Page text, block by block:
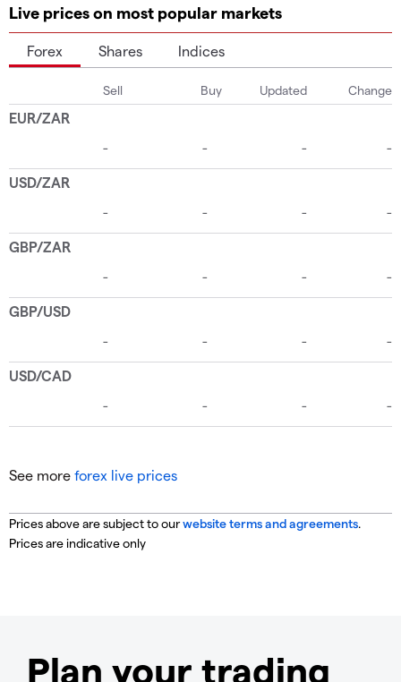
Live prices on most popular markets
Forex Shares Indices
See more forex live prices
Prices above are subject to ourwebsite terms and agreements.
Prices are indicative only
Plan your trading